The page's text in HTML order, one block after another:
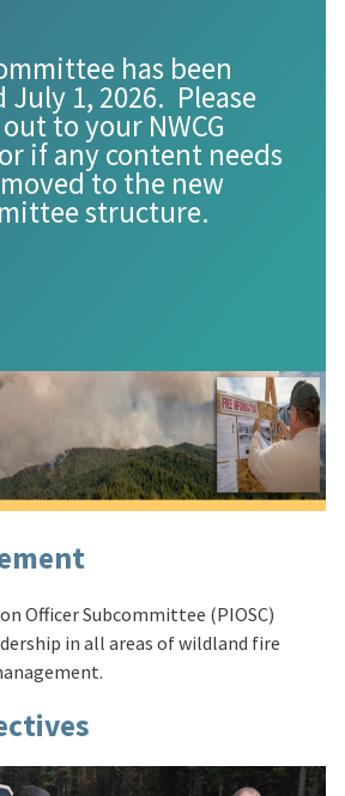
has been
July 1, 2026. Please
to your NWCG
if any content needs
to the new
structure.
Officer Subcommittee (PIOSC)
in all areas of wildland fire